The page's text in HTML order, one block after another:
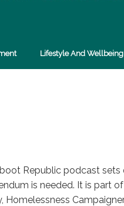
Lifestyle And Wellbeing
Republic podcast
is needed. It is part
Homelessness